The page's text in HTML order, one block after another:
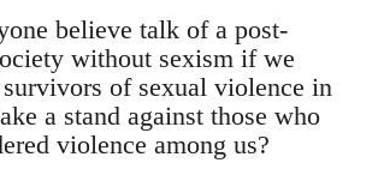
believe talk of a post-
without sexism if we
of sexual violence in
a stand against those who
violence among us?